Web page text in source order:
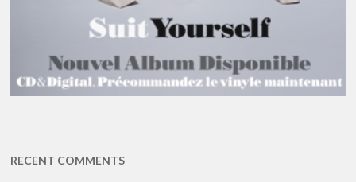
RECENT COMMENTS